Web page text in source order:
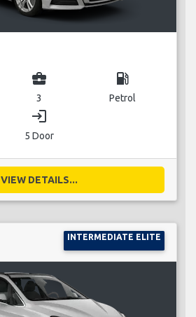
business_center
3
local_gas_station
Petrol
login
5 Door
VIEW DETAILS...
INTERMEDIATE ELITE